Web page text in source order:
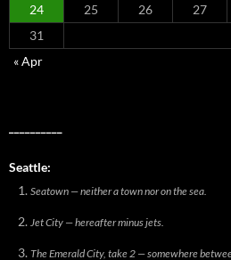
24
25 26 27
31
« Apr
Seattle:
Seatown — neither a town nor on the sea.
Jet City — hereafter minus jets.
The Emerald City, take 2 — somewhere